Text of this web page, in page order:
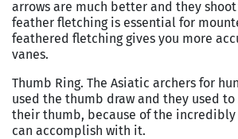
arrows are much better and they
feather fletching is essential for
feathered fletching gives you more
vanes.
Thumb Ring. The Asiatic archers for
used the thumb draw and they used to
their thumb, because of the incredibly
can accomplish with it.